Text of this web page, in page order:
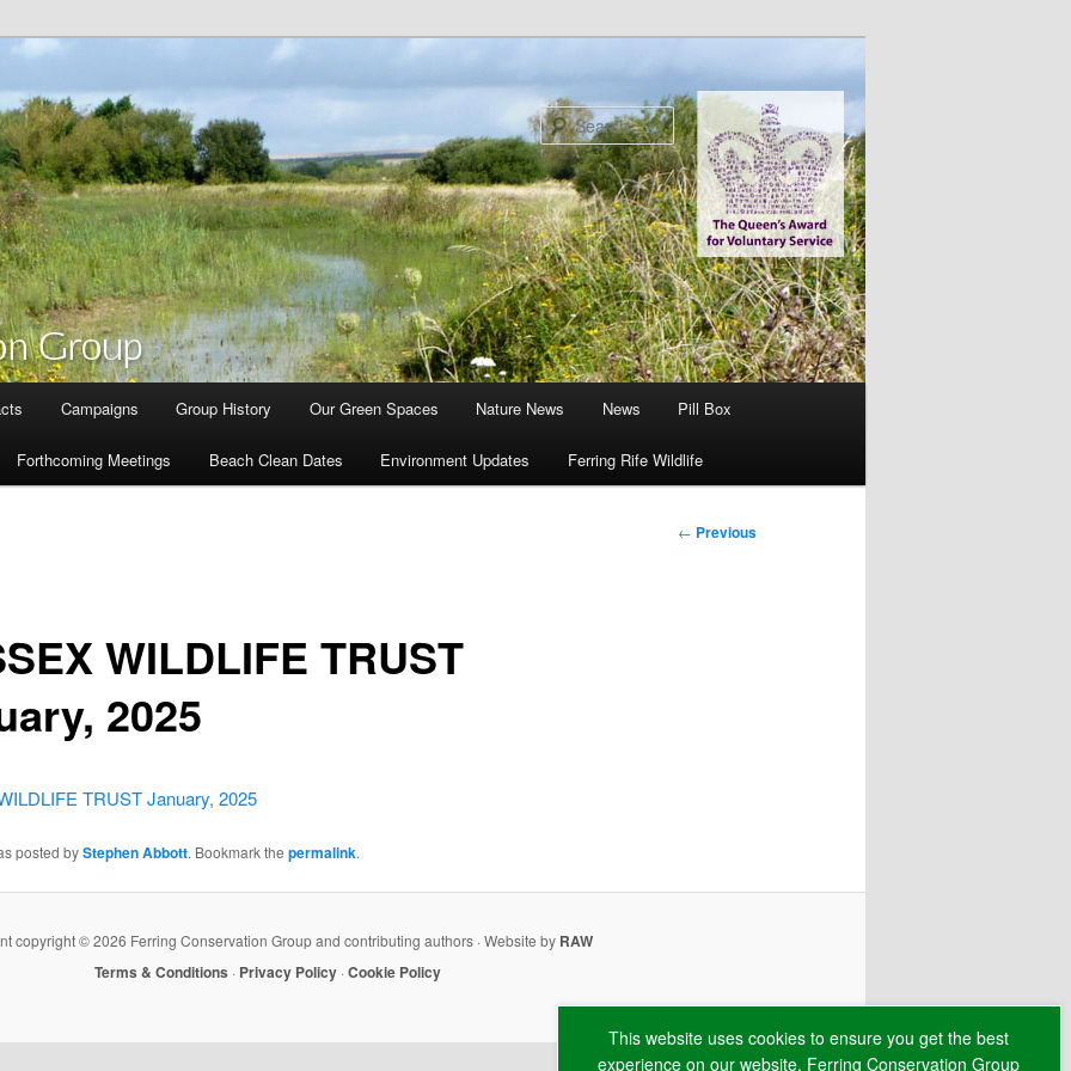
Search
Campaigns Group History Our Green Spaces Nature News News Pill Box
Forthcoming Meetings Beach Clean Dates Environment Updates Ferring Rife Wildlife
Post
← Previous
WILDLIFE TRUST
2025
TRUST January, 2025
posted byStephen Abbott. Bookmark the permalink.
copyright ©2026 Ferring Conservation Group and contributing authors · Website by RAW
Terms & Conditions · Privacy Policy ·Cookie Policy
This website uses cookies to ensure you get the best
experience on our website. Ferring Conservation Group